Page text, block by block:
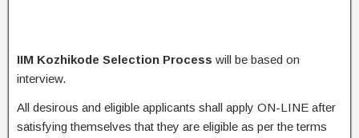
IIM Kozhikode Selection Process will be based on
interview.
All desirous and eligible applicants shall apply ON-LINE after
satisfying themselves that they are eligible as per the terms